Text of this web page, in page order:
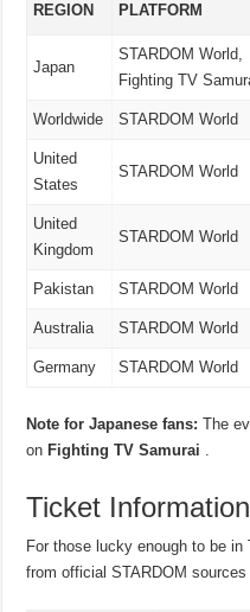
REGION PLATFORM
Japan
STARDOM World,
Fighting TV
Worldwide STARDOM World
United
States
STARDOM World
United
Kingdom
STARDOM World
Pakistan STARDOM World
Australia STARDOM World
Germany STARDOM World
Note for Japanese fans: The
on Fighting TV Samurai
Ticket
For those lucky enough to be
from official STARDOM sources